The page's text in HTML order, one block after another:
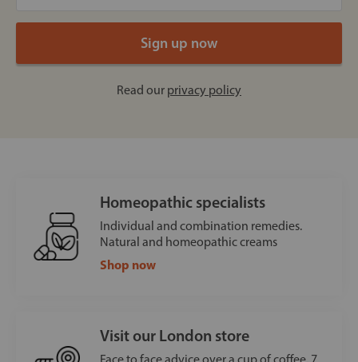
Read our privacy policy
Homeopathic specialists
Individual and combination remedies.
Natural and homeopathic creams
Shop now
Visit our London store
Face to face advice over a cup of coffee, 7